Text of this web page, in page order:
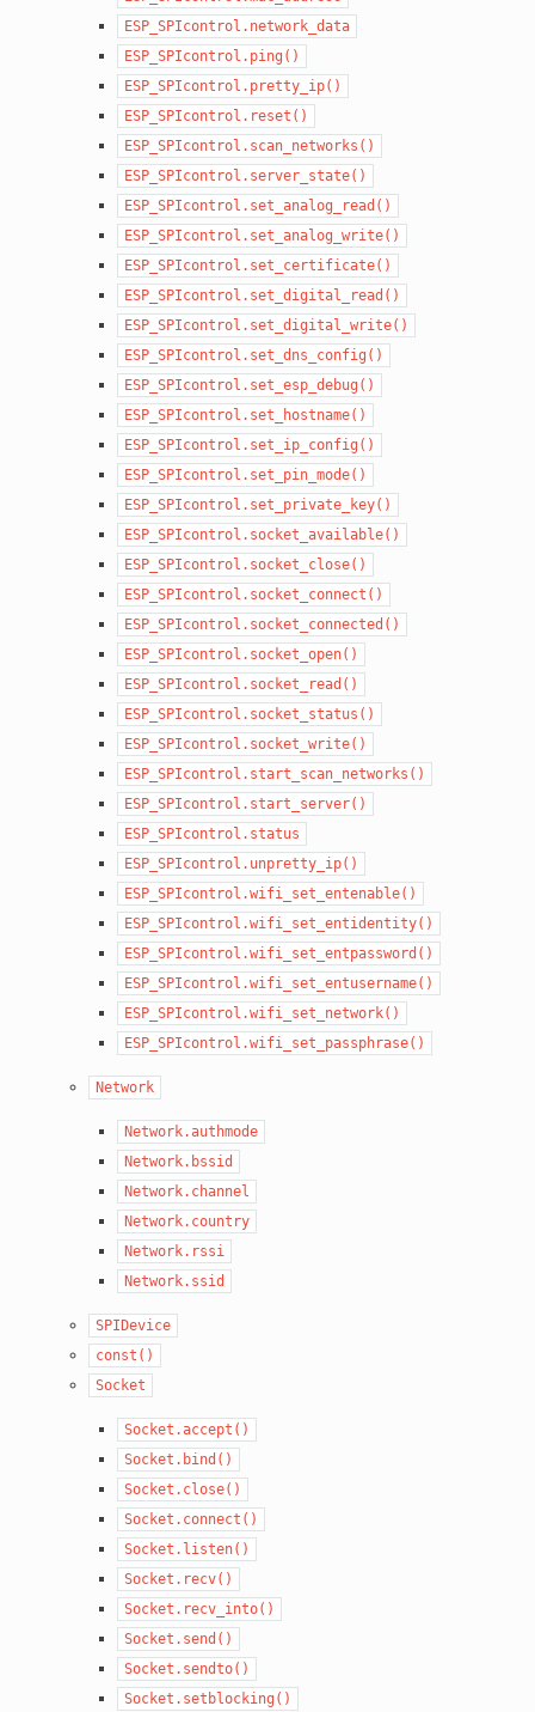
ESP_SPIcontrol.network_data
ESP_SPIcontrol.ping()
ESP_SPIcontrol.pretty_ip()
ESP_SPIcontrol.reset()
ESP_SPIcontrol.scan_networks()
ESP_SPIcontrol.server_state()
ESP_SPIcontrol.set_analog_read()
ESP_SPIcontrol.set_analog_write()
ESP_SPIcontrol.set_certificate()
ESP_SPIcontrol.set_digital_read()
ESP_SPIcontrol.set_digital_write()
ESP_SPIcontrol.set_dns_config()
ESP_SPIcontrol.set_esp_debug()
ESP_SPIcontrol.set_hostname()
ESP_SPIcontrol.set_ip_config()
ESP_SPIcontrol.set_pin_mode()
ESP_SPIcontrol.set_private_key()
ESP_SPIcontrol.socket_available()
ESP_SPIcontrol.socket_close()
ESP_SPIcontrol.socket_connect()
ESP_SPIcontrol.socket_connected()
ESP_SPIcontrol.socket_open()
ESP_SPIcontrol.socket_read()
ESP_SPIcontrol.socket_status()
ESP_SPIcontrol.socket_write()
ESP_SPIcontrol.start_scan_networks()
ESP_SPIcontrol.start_server()
ESP_SPIcontrol.status
ESP_SPIcontrol.unpretty_ip()
ESP_SPIcontrol.wifi_set_entenable()
ESP_SPIcontrol.wifi_set_entidentity()
ESP_SPIcontrol.wifi_set_entpassword()
ESP_SPIcontrol.wifi_set_entusername()
ESP_SPIcontrol.wifi_set_network()
ESP_SPIcontrol.wifi_set_passphrase()
Network
Network.authmode
Network.bssid
Network.channel
Network.country
Network.rssi
Network.ssid
SPIDevice
const()
Socket
Socket.accept()
Socket.bind()
Socket.close()
Socket.connect()
Socket.listen()
Socket.recv()
Socket.recv_into()
Socket.send()
Socket.sendto()
Socket.setblocking()